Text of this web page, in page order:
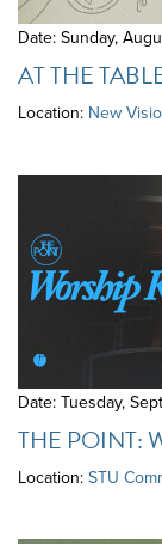
Date: Sunday,
AT THE
Location: New
Date: Tuesday,
THE POINT:
Location:STU